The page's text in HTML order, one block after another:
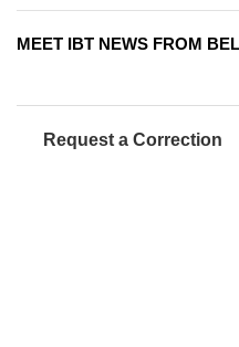
MEET IBT NEWS FROM
Request a Correction